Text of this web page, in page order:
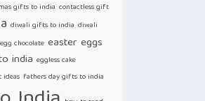
gifts to india contactless gift
diwali gifts to india diwali
chocolate easter eggs
india eggless cake
fathers day gifts to india